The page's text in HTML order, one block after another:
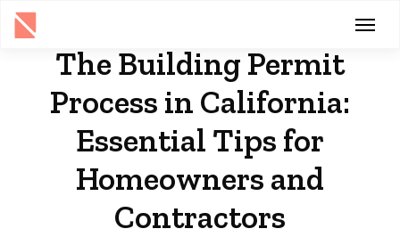
The Building Permit
Process in California:
Essential Tips for
Homeowners and
Contractors